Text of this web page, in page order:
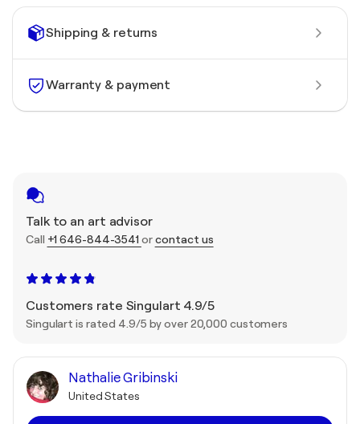
Shipping & returns
Warranty & payment
Talk to an art advisor
Call +1 646-844-3541 orcontact us
Customers rate Singulart 4.9/5
Singulart is rated 4.9/5 by over 20,000 customers
Nathalie Gribinski
United States